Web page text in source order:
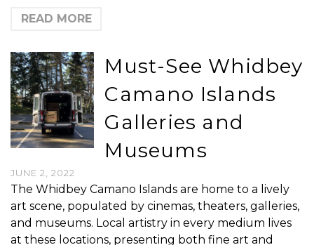
READ MORE
Must-See Whidbey
Camano Islands
Galleries and
Museums
JUNE 2, 2022
The Whidbey Camano Islands are home to a lively
art scene, populated by cinemas, theaters, galleries,
and museums. Local artistry in every medium lives
at these locations, presenting both fine art and